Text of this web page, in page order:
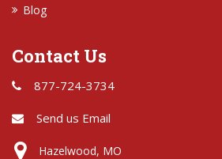
Blog
Contact Us
877-724-3734
Send us Email
Hazelwood, MO